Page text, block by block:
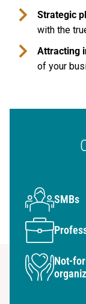
Strategic
with the
Attracting
of your
SMBs
Not-